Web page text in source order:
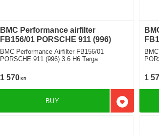
BMC Performance airfilter
FB156/01 PORSCHE 911 (996)
BMC Performance Airfilter FB156/01
PORSCHE 911 (996) 3.6 H6 Targa
1 570 KR
Add to
BUY
1